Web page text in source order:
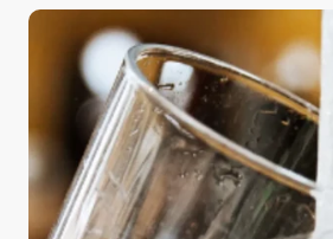
when it comes to selecting the
system. In Europe, it is important
drinking water is relatively safe,
completely free of impurities,